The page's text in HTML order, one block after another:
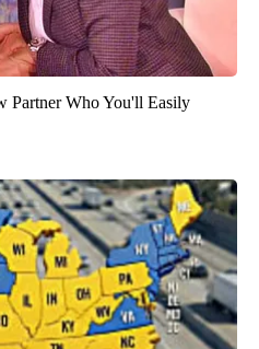
Partner Who You'll Easily